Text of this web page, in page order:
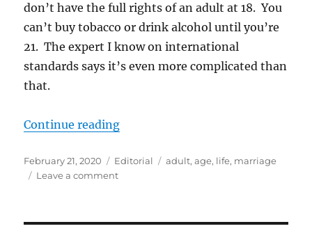
don’t have the full rights of an adult at 18. You
can’t buy tobacco or drink alcohol until you’re
21. The expert I know on international
standards says it’s even more complicated than
that.
Continue reading“When do you become an
Posted
on
February 21, 2020 Categories
Editorial Tags
adult,age, life, marriage
Leave a commenton